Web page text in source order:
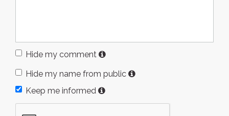
Hide my comment
Hide my name from public
Keep me informed